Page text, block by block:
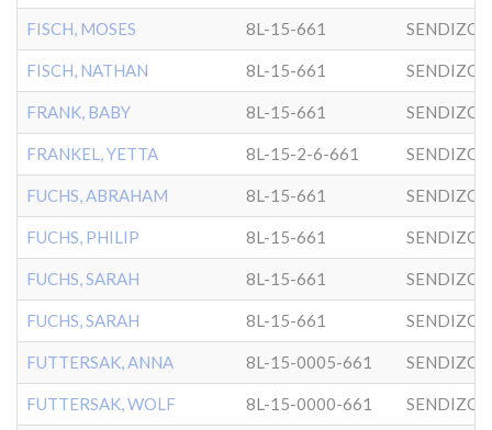
FISCH, MOSES 8L-15-661
FISCH, NATHAN 8L-15-661
FRANK, BABY 8L-15-661
FRANKEL, YETTA 8L-15-2-6-661
FUCHS, ABRAHAM 8L-15-661
FUCHS, PHILIP 8L-15-661
FUCHS, SARAH 8L-15-661
FUCHS, SARAH 8L-15-661
FUTTERSAK, ANNA 8L-15-0005-661
FUTTERSAK, WOLF 8L-15-0000-661